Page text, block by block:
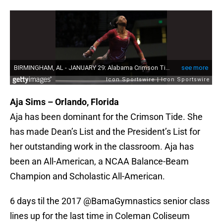
Aja Sims – Orlando, Florida
Aja has been dominant for the Crimson Tide. She
has made Dean’s List and the President’s List for
her outstanding work in the classroom. Aja has
been an All-American, a NCAA Balance-Beam
Champion and Scholastic All-American.
6 days til the 2017 @BamaGymnastics senior class
lines up for the last time in Coleman Coliseum